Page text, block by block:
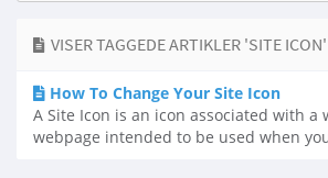
VISER TAGGEDE ARTIKLER 'SITE ICON'
How To Change Your Site Icon
A Site Icon is an icon associated with a
webpage intended to be used when